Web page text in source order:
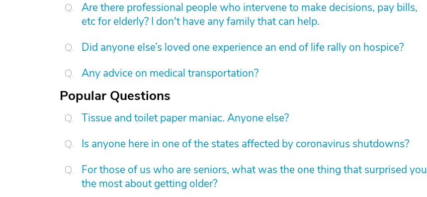
Are there professional people who intervene to make decisions, pay bills,
etc for elderly? I don't have any family that can help.
Did anyone else’s loved one experience an end of life rally on hospice?
Any advice on medical transportation?
Popular Questions
Tissue and toilet paper maniac. Anyone else?
Is anyone here in one of the states affected by coronavirus shutdowns?
For those of us who are seniors, what was the one thing that surprised you
the most about getting older?